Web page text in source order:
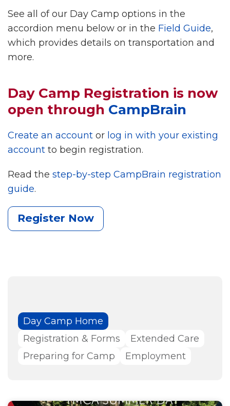
See all of our Day Camp options in the
accordion menu below or in the Field Guide,
which provides details on transportation and
more.
Day Camp Registration is now
open through CampBrain
Create an account or log in with your existing
account to begin registration.
Read the step-by-step CampBrain registration
guide.
Register Now
Day Camp Home
Registration & Forms
Extended Care
Preparing for Camp
Employment